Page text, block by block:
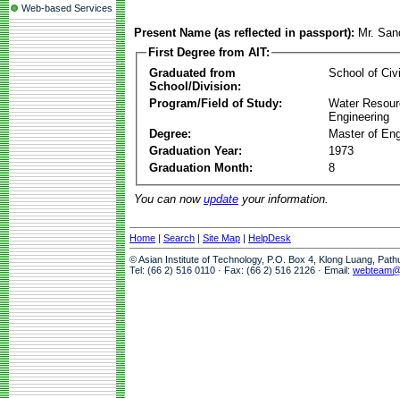
Web-based Services
Present Name (as reflected in passport): Mr.
First Degree from AIT:
Graduated from
School/Division:
School of
Program/Field of Study:
Water
Engineering
Degree:
Master of
Graduation Year:
1973
Graduation Month:
8
You can now update your information.
Home | Search | Site Map | HelpDesk
© Asian Institute of Technology, P.O. Box 4, Klong Luang,
Tel: (66 2) 516 0110 · Fax: (66 2) 516 2126 · Email: